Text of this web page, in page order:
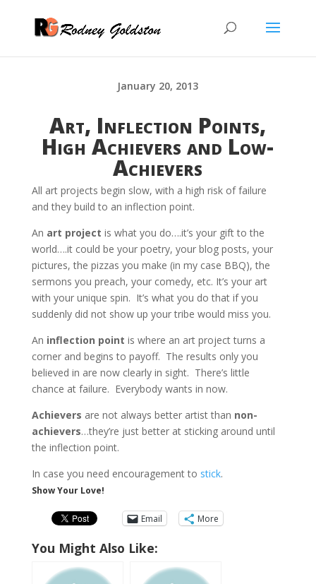
January 20, 2013
Art, Inflection Points,
High Achievers and Low-
Achievers
All art projects begin slow, with a high risk of failure
and they build to an inflection point.
An art project is what you do….it’s your gift to the
world….it could be your poetry, your blog posts, your
pictures, the pizzas you make (in my case BBQ), the
sermons you preach, your comedy, etc. It’s your art
with your unique spin. It’s what you do that if you
suddenly did not show up your tribe would miss you.
An inflection point is where an art project turns a
corner and begins to payoff. The results only you
believed in are now clearly in sight. There’s little
chance at failure. Everybody wants in now.
Achievers are not always better artist than non-
achievers…they’re just better at sticking around until
the inflection point.
In case you need encouragement to stick.
Show Your Love!
Email More
You Might Also Like: